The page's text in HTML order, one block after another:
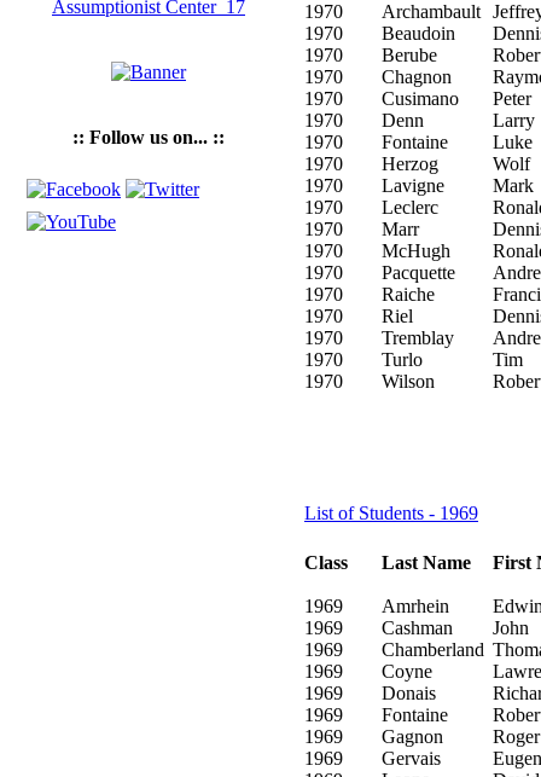
:: Follow us on... ::
1970 Archambault
1970
Beaudoin
1970
Berube
1970
Chagnon
1970
Cusimano
Peter
1970
Denn
Larry
1970
Fontaine
Luke
1970
Herzog
Wolf
1970
Lavigne
Mark
1970
Leclerc
1970
Marr
1970
McHugh
1970
Pacquette
Andre
1970
Raiche
1970
Riel
1970
Tremblay
Andre
1970
Turlo
Tim
1970
Wilson
List of Students - 1969
Class Last Name First
1969 Amrhein
1969
Cashman
John
1969
Chamberland
1969
Coyne
1969
Donais
1969
Fontaine
1969
Gagnon
Roger
1969
Gervais